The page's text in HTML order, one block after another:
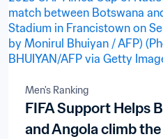
Men's Ranking
FIFA Support Helps
and Angola climb